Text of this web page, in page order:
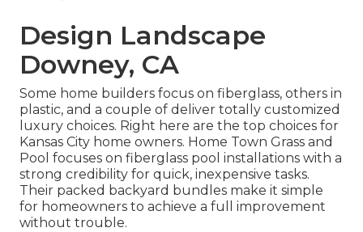
Design Landscape
Downey, CA
Some home builders focus on fiberglass, others in
plastic, and a couple of deliver totally customized
luxury choices. Right here are the top choices for
Kansas City home owners. Home Town Grass and
Pool focuses on fiberglass pool installations with a
strong credibility for quick, inexpensive tasks.
Their packed backyard bundles make it simple
for homeowners to achieve a full improvement
without trouble.